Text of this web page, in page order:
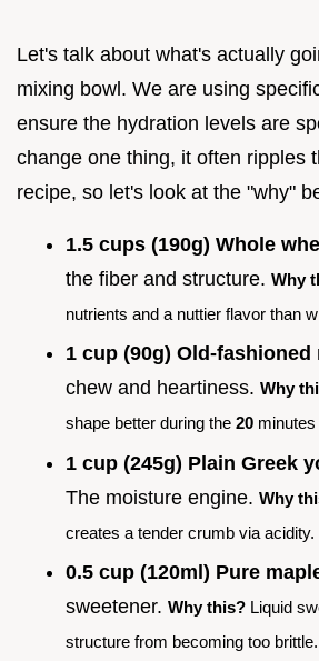
Let's talk about what's actually
mixing bowl. We are using
ensure the hydration levels are
change one thing, it often ripples
recipe, so let's look at the "why"
1.5 cups (190g) Whole
the fiber and structure. Why
nutrients and a nuttier flavor than
1 cup (90g) Old-
chew and heartiness. Why
shape better during the 20
1 cup (245g) Plain Greek
The moisture engine. Why
creates a tender crumb via acidity.
0.5 cup (120ml) Pure
sweetener. Why this? Liquid
structure from becoming too brittle.